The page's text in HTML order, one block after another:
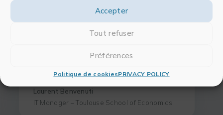
Accepter
Tout refuser
Préférences
Politique de cookiesPRIVACY POLICY
Our contacts at RITME have a main
quality: to bringing us answers.
Laurent Benvenuti
IT Manager – Toulouse School of Economics